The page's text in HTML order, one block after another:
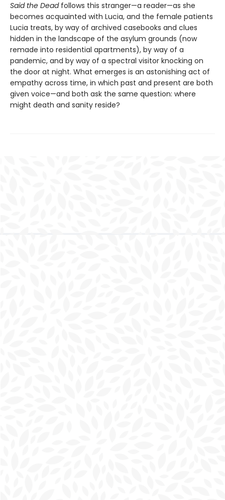
Said the Dead follows this stranger—a reader—as she
becomes acquainted with Lucia, and the female patients
Lucia treats, by way of archived casebooks and clues
hidden in the landscape of the asylum grounds (now
remade into residential apartments), by way of a
pandemic, and by way of a spectral visitor knocking on
the door at night. What emerges is an astonishing act of
empathy across time, in which past and present are both
given voice—and both ask the same question: where
might death and sanity reside?